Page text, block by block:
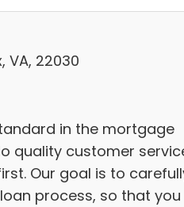
VA, 22030
in the mortgage
quality customer
Our goal is to
process, so that you